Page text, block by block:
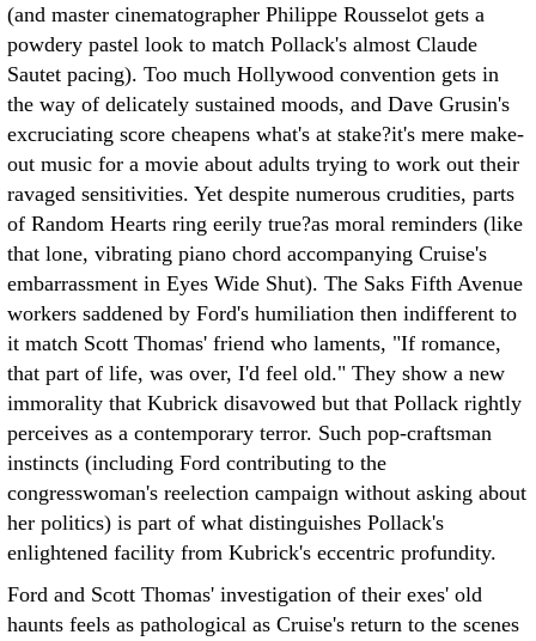
(and master cinematographer Philippe Rousselot gets a
powdery pastel look to match Pollack's almost Claude
Sautet pacing). Too much Hollywood convention gets in
the way of delicately sustained moods, and Dave Grusin's
excruciating score cheapens what's at stake?it's mere make-
out music for a movie about adults trying to work out their
ravaged sensitivities. Yet despite numerous crudities, parts
of Random Hearts ring eerily true?as moral reminders (like
that lone, vibrating piano chord accompanying Cruise's
embarrassment in Eyes Wide Shut). The Saks Fifth Avenue
workers saddened by Ford's humiliation then indifferent to
it match Scott Thomas' friend who laments, "If romance,
that part of life, was over, I'd feel old." They show a new
immorality that Kubrick disavowed but that Pollack rightly
perceives as a contemporary terror. Such pop-craftsman
instincts (including Ford contributing to the
congresswoman's reelection campaign without asking about
her politics) is part of what distinguishes Pollack's
enlightened facility from Kubrick's eccentric profundity.
Ford and Scott Thomas' investigation of their exes' old
haunts feels as pathological as Cruise's return to the scenes